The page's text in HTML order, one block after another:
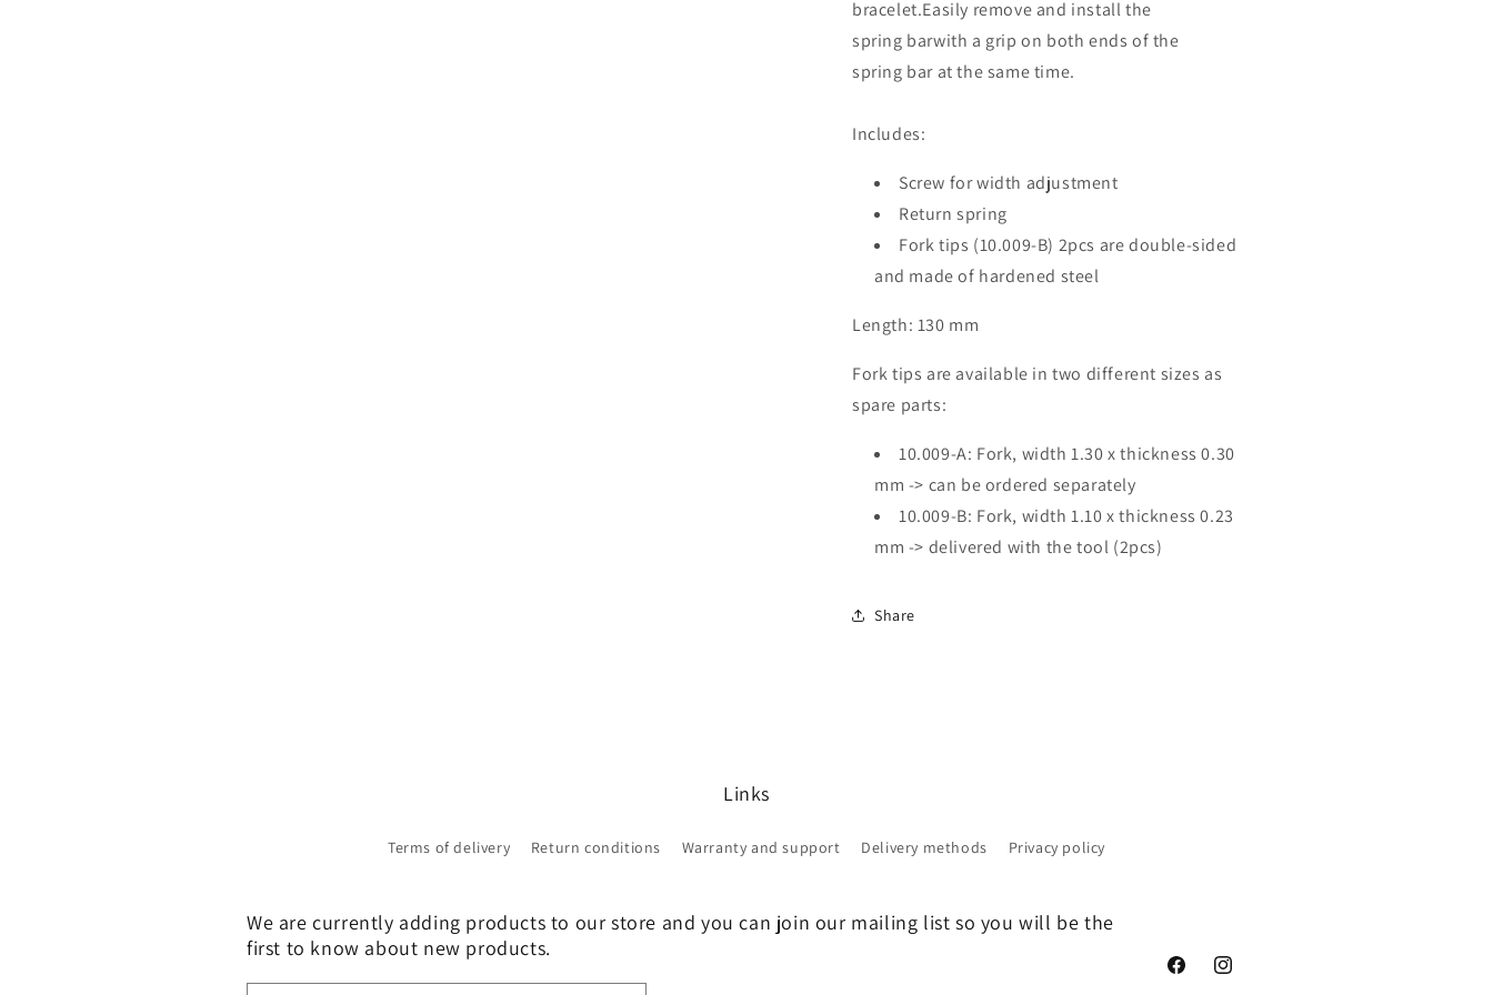
bracelet.Easily remove and install the
spring barwith a grip on both ends of the
spring bar at the same time.
Includes:
Screw for width adjustment
Return spring
Fork tips (10.009-B) 2pcs are double-sided
and made of hardened steel
Length: 130 mm
Fork tips are available in two different sizes as
spare parts:
10.009-A: Fork, width 1.30 x thickness 0.30
mm -> can be ordered separately
10.009-B: Fork, width 1.10 x thickness 0.23
mm -> delivered with the tool (2pcs)
Share
Links
Terms of delivery Return conditions Warranty and support Delivery methods Privacy policy
We are currently adding products to our store and you can join our mailing list so you will be the
first to know about new products.
FacebookInstagram